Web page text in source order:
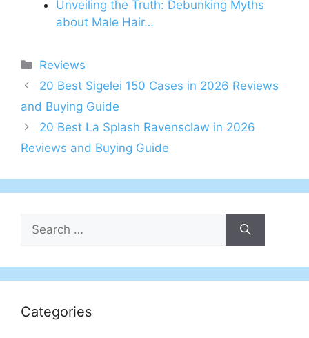
Unveiling the Truth: Debunking Myths
about Male Hair…
Categories
Reviews
20 Best Sigelei 150 Cases in 2026 Reviews
and Buying Guide
20 Best La Splash Ravensclaw in 2026
Reviews and Buying Guide
for:
Categories